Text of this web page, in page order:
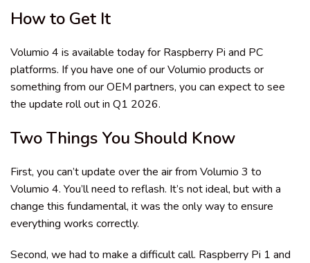
How to Get It
Volumio 4 is available today for Raspberry Pi and PC
platforms. If you have one of our Volumio products or
something from our OEM partners, you can expect to see
the update roll out in Q1 2026.
Two Things You Should Know
First, you can’t update over the air from Volumio 3 to
Volumio 4. You’ll need to reflash. It’s not ideal, but with a
change this fundamental, it was the only way to ensure
everything works correctly.
Second, we had to make a difficult call. Raspberry Pi 1 and